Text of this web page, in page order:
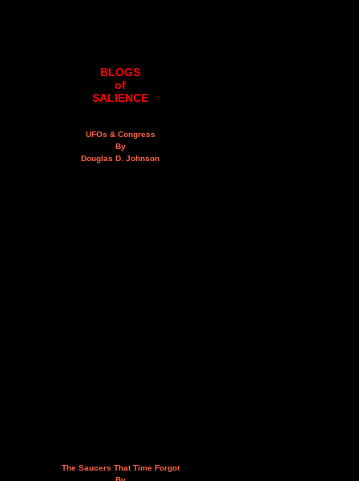
BLOGS
of
SALIENCE
UFOs & Congress
By
Douglas D. Johnson
The Saucers That Time Forgot